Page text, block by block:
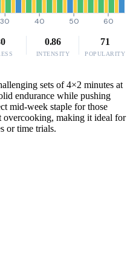
30 40 50 60
0.86
INTENSITY
71
POPULARITY
sets of 4×2 minutes at
endurance while pushing
mid-week staple for those
making it ideal for
or time trials.